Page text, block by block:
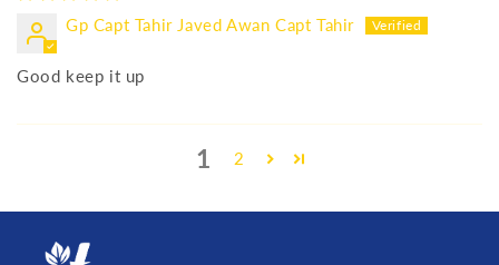
Gp Capt Tahir Javed Awan Capt Tahir
Good keep it up
1 2